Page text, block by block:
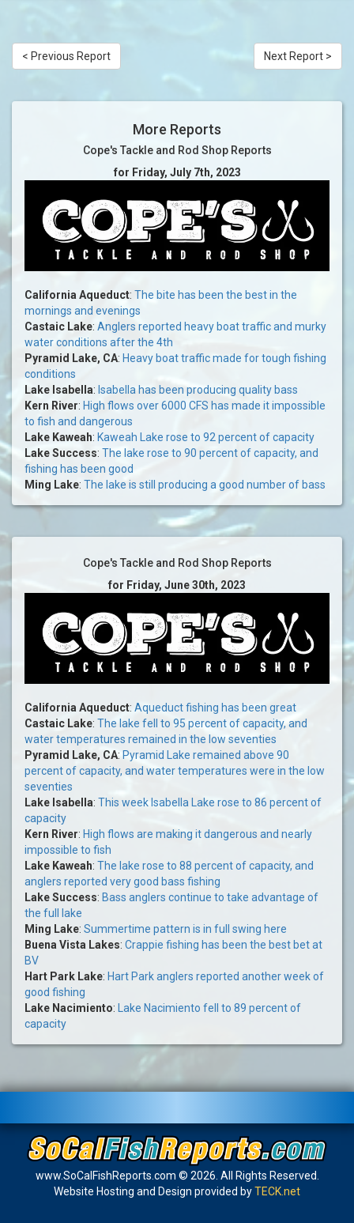
< Previous Report Next Report >
More Reports
Cope's Tackle and Rod Shop Reports
for Friday, July 7th, 2023
California Aqueduct: The bite has been the best in the
mornings and evenings
Castaic Lake: Anglers reported heavy boat traffic and murky
water conditions after the 4th
Pyramid Lake, CA: Heavy boat traffic made for tough fishing
conditions
Lake Isabella: Isabella has been producing quality bass
Kern River: High flows over 6000 CFS has made it impossible
to fish and dangerous
Lake Kaweah: Kaweah Lake rose to 92 percent of capacity
Lake Success: The lake rose to 90 percent of capacity, and
fishing has been good
Ming Lake: The lake is still producing a good number of bass
Cope's Tackle and Rod Shop Reports
for Friday, June 30th, 2023
California Aqueduct: Aqueduct fishing has been great
Castaic Lake: The lake fell to 95 percent of capacity, and
water temperatures remained in the low seventies
Pyramid Lake, CA: Pyramid Lake remained above 90
percent of capacity, and water temperatures were in the low
seventies
Lake Isabella: This week Isabella Lake rose to 86 percent of
capacity
Kern River: High flows are making it dangerous and nearly
impossible to fish
Lake Kaweah: The lake rose to 88 percent of capacity, and
anglers reported very good bass fishing
Lake Success: Bass anglers continue to take advantage of
the full lake
Ming Lake: Summertime pattern is in full swing here
Buena Vista Lakes: Crappie fishing has been the best bet at
BV
Hart Park Lake: Hart Park anglers reported another week of
good fishing
Lake Nacimiento:
Lake Nacimiento fell to 89 percent of
capacity
www.SoCalFishReports.com © 2026. All Rights Reserved.
Website Hosting and Design provided byTECK.net